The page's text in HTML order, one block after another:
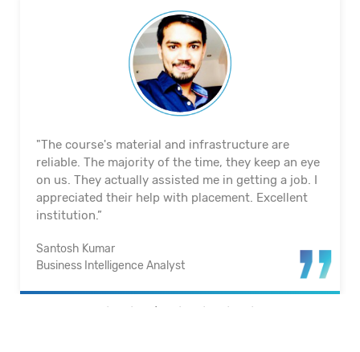
"The course's material and infrastructure are
reliable. The majority of the time, they keep an eye
on us. They actually assisted me in getting a job. I
appreciated their help with placement. Excellent
institution.”
Santosh Kumar
Business Intelligence Analyst